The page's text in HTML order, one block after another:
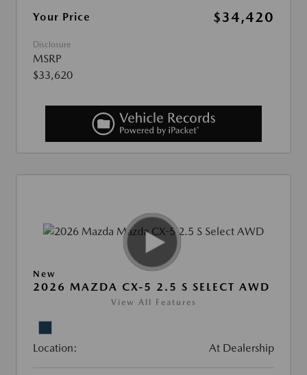
Your Price $34,420
Disclosure
MSRP
$33,620
New
2026 MAZDA CX-5 2.5 S SELECT AWD
View All Features
Location: At Dealership